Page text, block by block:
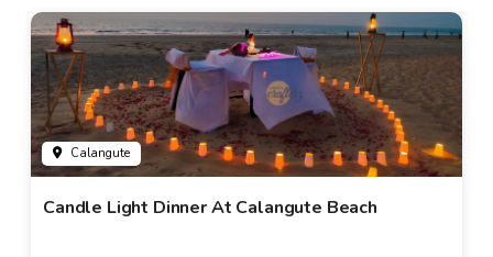
Calangute
Candle Light Dinner At Calangute Beach